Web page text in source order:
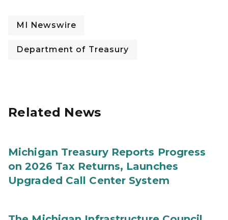
MI Newswire
Department of Treasury
Related News
Michigan Treasury Reports Progress
on 2026 Tax Returns, Launches
Upgraded Call Center System